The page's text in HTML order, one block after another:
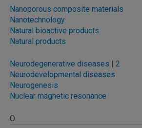
Nanoporous composite materials
Nanotechnology
Natural bioactive products
Natural products
Neurodegenerative diseases | 2
Neurodevelopmental diseases
Neurogenesis
Nuclear magnetic resonance
O